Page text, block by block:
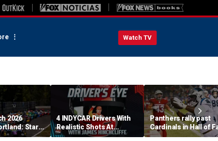
Watch TV
2026
Start
Channel,
4 INDYCAR Drivers With
Realistic Shots At
Catching Alex Palou For
Panthers rally past
Cardinals in Hall of
Game to open NFL